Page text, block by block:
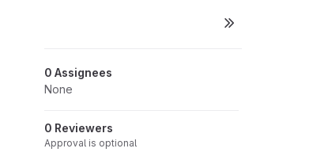
0 Assignees
None
0 Reviewers
Approval is optional